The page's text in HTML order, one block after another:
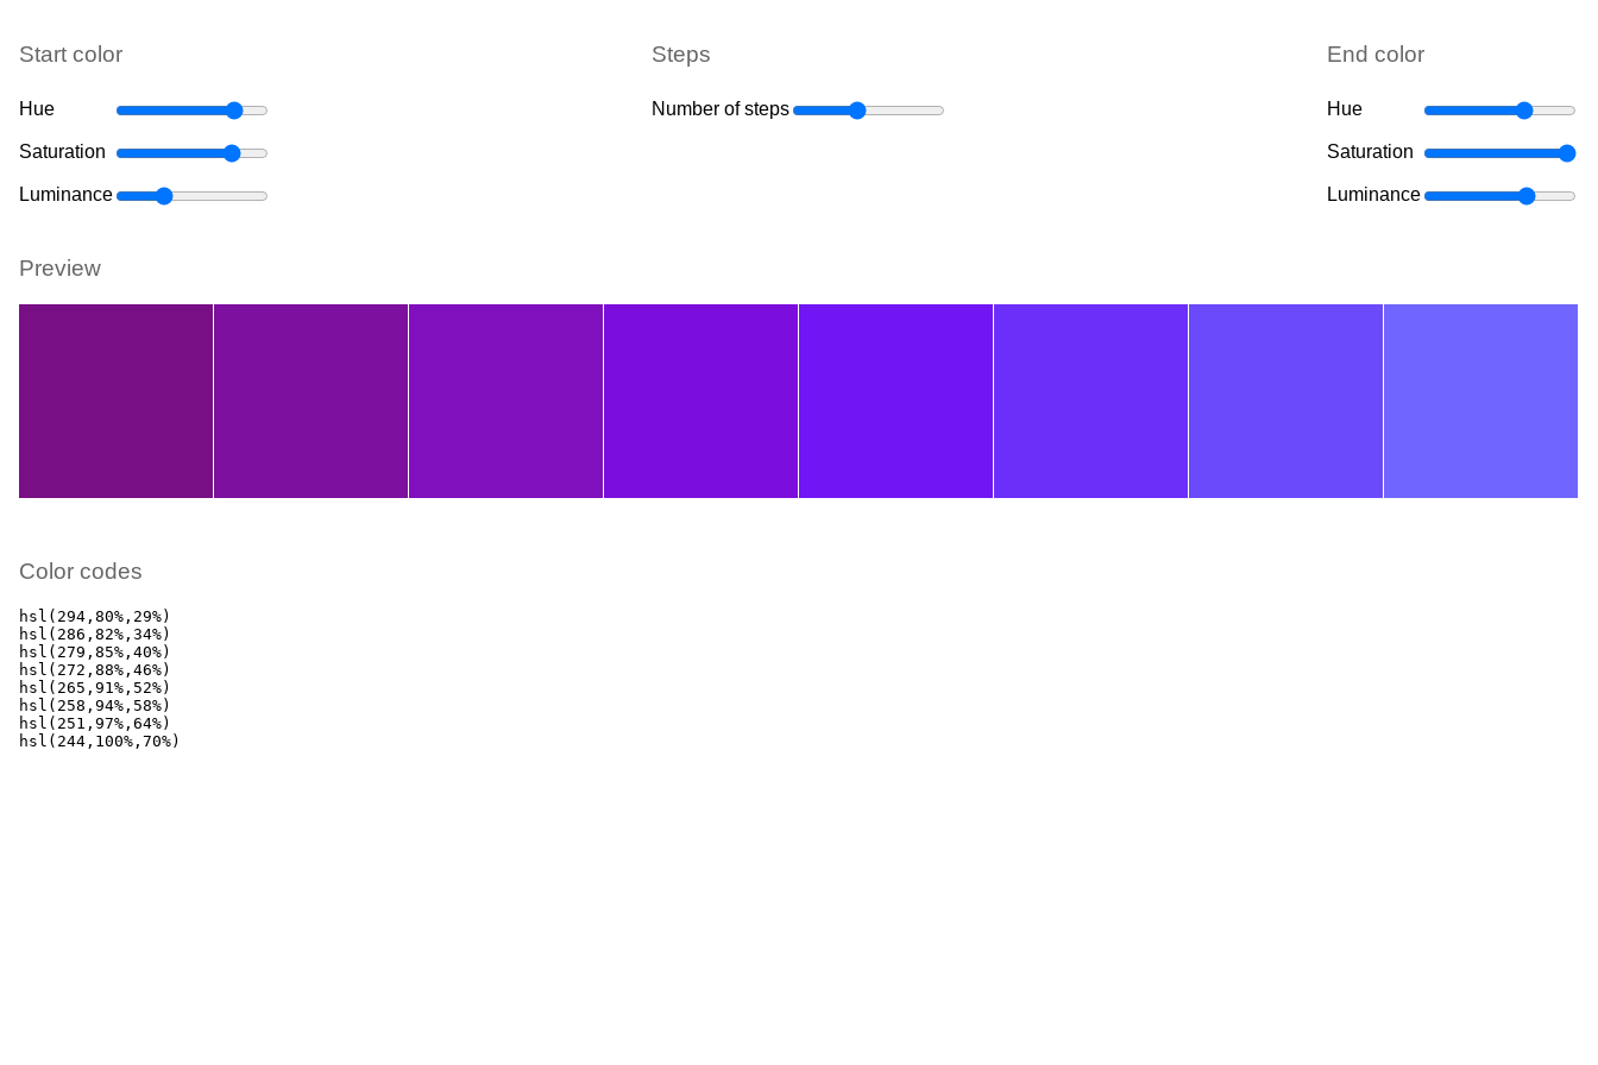
Start color
Hue
Saturation
Luminance
Steps
Number of steps
End color
Hue
Saturation
Luminance
Preview
Color codes
hsl(294,80%,29%)
hsl(286,82%,34%)
hsl(279,85%,40%)
hsl(272,88%,46%)
hsl(265,91%,52%)
hsl(258,94%,58%)
hsl(251,97%,64%)
hsl(244,100%,70%)